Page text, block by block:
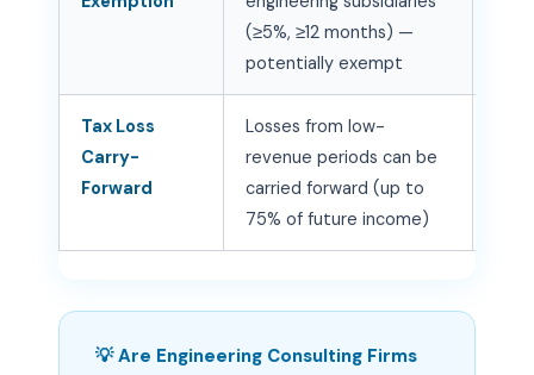
(≥5%, ≥12 months) —
potentially exempt
Tax Loss
Carry-
Forward
Losses from low-
revenue periods can be
carried forward (up to
75% of future income)
💡 Are Engineering Consulting Firms